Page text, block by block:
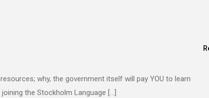
why, the government itself will pay YOU to learn
the Stockholm Language […]